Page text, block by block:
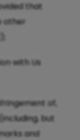
that
other
with Us
of,
but
and